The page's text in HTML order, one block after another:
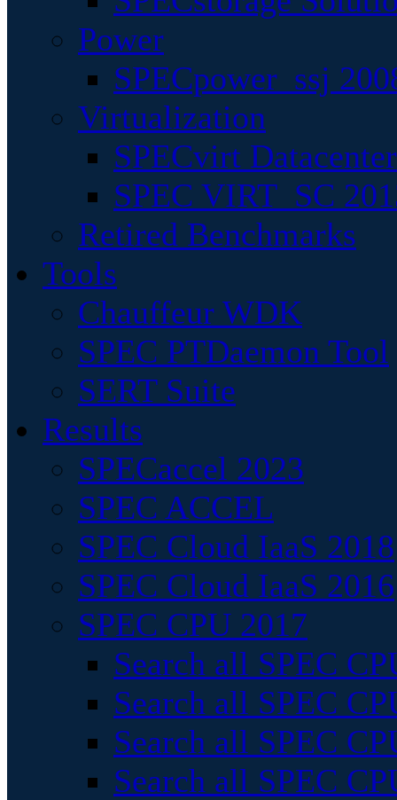
Power
SPECpower_ssj
Virtualization
SPECvirt
SPEC VIRT_SC
Retired Benchmarks
Tools
Chauffeur WDK
SPEC PTDaemon Tool
SERT Suite
Results
SPECaccel 2023
SPEC ACCEL
SPEC Cloud IaaS 2018
SPEC Cloud IaaS 2016
SPEC CPU 2017
Search all SPEC
Search all SPEC
Search all SPEC
Search all SPEC